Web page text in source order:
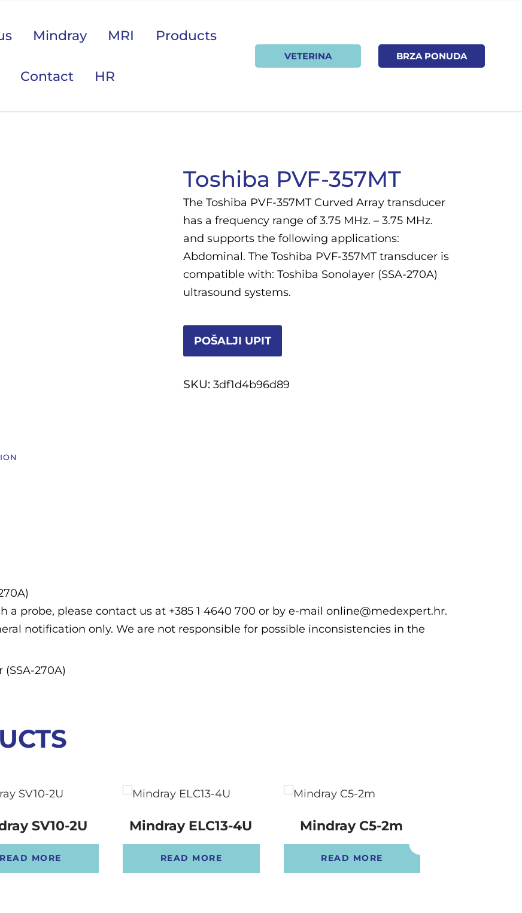
Mindray MRI Products
Contact HR
VETERINA BRZA PONUDA
Toshiba PVF-357MT
The Toshiba PVF-357MT Curved Array transducer
has a frequency range of 3.75 MHz. – 3.75 MHz.
and supports the following applications:
Abdominal. The Toshiba PVF-357MT transducer is
compatible with: Toshiba Sonolayer (SSA-270A)
ultrasound systems.
POŠALJI UPIT
SKU: 3df1d4b96d89
a probe, please contact us at +385 1 4640 700 or by e-mail online@medexpert.hr.
notification only. We are not responsible for possible inconsistencies in the
(SSA-270A)
SV10-2U
READ MORE
Mindray ELC13-4U
READ MORE
Mindray C5-2m
READ MORE